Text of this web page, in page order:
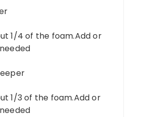
1/4 of the foam.Add or
1/3 of the foam.Add or